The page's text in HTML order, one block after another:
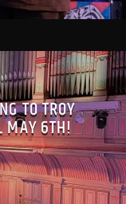
TO TROY
MAY 6TH!